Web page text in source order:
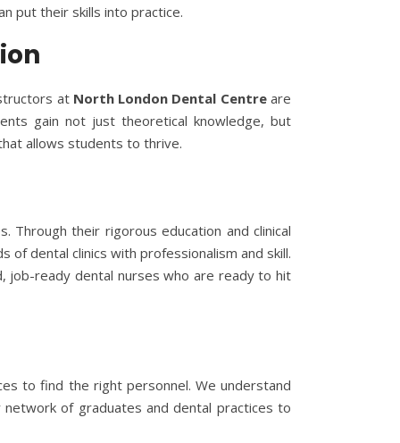
put their skills into practice.
at North London Dental Centreare
gain not just theoretical knowledge, but
allows students to thrive.
their rigorous education and clinical
dental clinics with professionalism and skill.
job-ready dental nurses who are ready to hit
to find the right personnel. We understand
of graduates and dental practices to